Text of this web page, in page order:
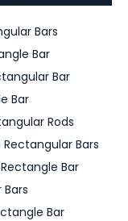
Bars
Bar
Bar
Bar
Rods
Rectangular Bars
Rectangle Bar
Bar